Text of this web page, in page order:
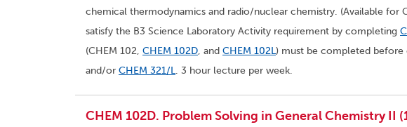
chemical thermodynamics and radio/nuclear chemistry. (Available for
satisfy the B3 Science Laboratory Activity requirement by completing
(CHEM 102, CHEM 102D, and CHEM 102L) must be completed
and/or CHEM 321/L. 3 hour lecture per week.
CHEM 102D. Problem Solving in General Chemistry II